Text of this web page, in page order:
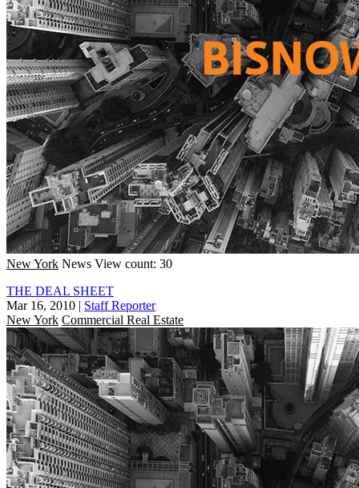
New York News View count: 30
THE DEAL SHEET
Mar 16, 2010 | Staff Reporter
New York Commercial Real Estate